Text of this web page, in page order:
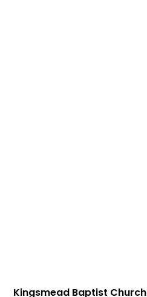
Kingsmead Baptist Church